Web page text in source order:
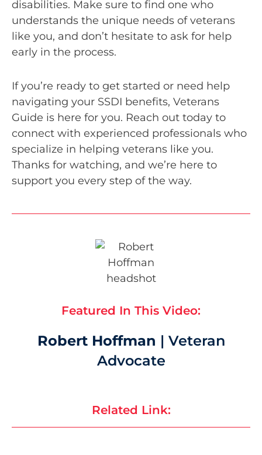
disabilities. Make sure to find one who
understands the unique needs of veterans
like you, and don’t hesitate to ask for help
early in the process.
If you’re ready to get started or need help
navigating your SSDI benefits, Veterans
Guide is here for you. Reach out today to
connect with experienced professionals who
specialize in helping veterans like you.
Thanks for watching, and we’re here to
support you every step of the way.
Featured In This Video:
Robert Hoffman | Veteran
Advocate
Related Link: